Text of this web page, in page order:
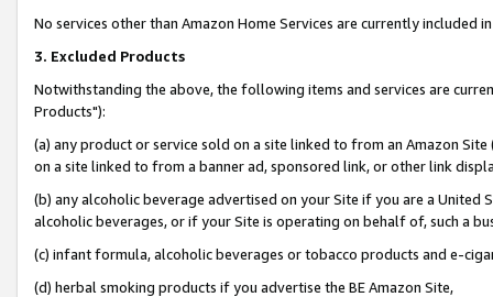
No services other than Amazon Home Services are currently included
3. Excluded Products
Notwithstanding the above, the following items and services are
Products"):
(a) any product or service sold on a site linked to from an Amazon
on a site linked to from a banner ad, sponsored link, or other link
(b) any alcoholic beverage advertised on your Site if you are a
alcoholic beverages, or if your Site is operating on behalf of, such a
(c) infant formula, alcoholic beverages or tobacco products and e-
(d) herbal smoking products if you advertise the BE Amazon Site,